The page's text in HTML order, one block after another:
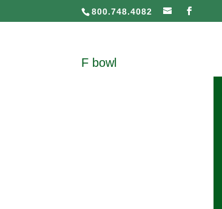
800.748.4082
F bowl